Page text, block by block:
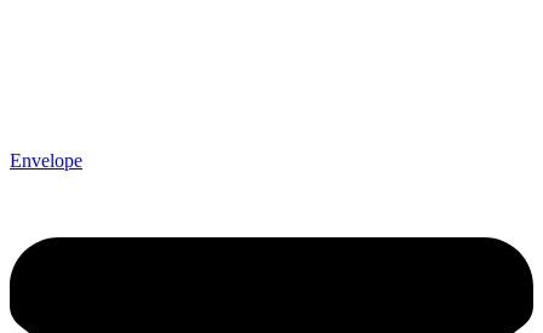
Envelope